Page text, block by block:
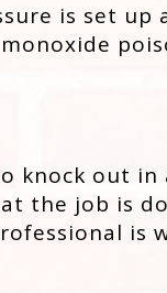
is set up
knock out in
the job is
is